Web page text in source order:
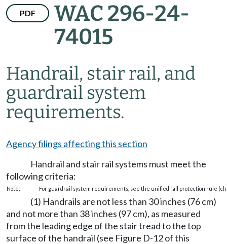
PDF
WAC 296-24-
74015
Handrail, stair rail, and
guardrail system
requirements.
Agency filings affecting this section
Handrail and stair rail systems must meet the
following criteria:
Note: For guardrail system requirements, see the unified fall protection rule
(1) Handrails are not less than 30 inches (76 cm)
and not more than 38 inches (97 cm), as measured
from the leading edge of the stair tread to the top
surface of the handrail (see Figure D-12 of this